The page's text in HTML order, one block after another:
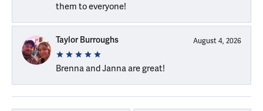
them to everyone!
Taylor Burroughs August 4, 2026
Brenna and Janna are great!